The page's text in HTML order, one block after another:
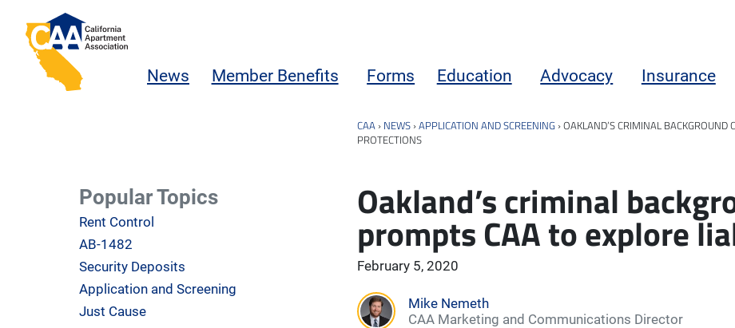
Skip to main content
California Apartment Association
News Member Benefits Forms Education Advocacy Insurance
CAA › NEWS ›APPLICATION AND SCREENING ›OAKLAND’S CRIMINAL BACKGROUND
PROTECTIONS
Oakland’s criminal
prompts CAA to explore
February 5, 2020
Mike Nemeth
CAA Marketing and Communications Director
Popular Topics
Rent Control
AB-1482
Security Deposits
Application and Screening
Just Cause